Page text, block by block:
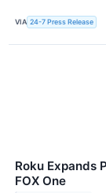
VIA 24-7 Press Release
Roku Expands
FOX One